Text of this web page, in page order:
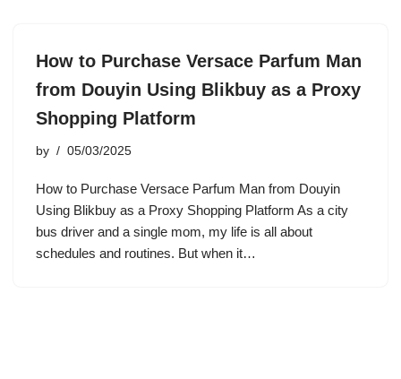
How to Purchase Versace Parfum Man
from Douyin Using Blikbuy as a Proxy
Shopping Platform
by 05/03/2025
How to Purchase Versace Parfum Man from Douyin
Using Blikbuy as a Proxy Shopping Platform As a city
bus driver and a single mom, my life is all about
schedules and routines. But when it…